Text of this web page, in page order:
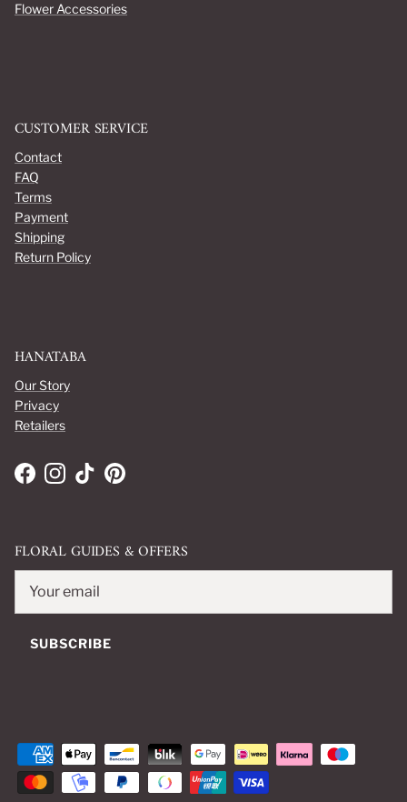
Flower Accessories
CUSTOMER SERVICE
Contact
FAQ
Terms
Payment
Shipping
Return Policy
HANATABA
Our Story
Privacy
Retailers
FacebookInstagram
TikTokPinterest
FLORAL GUIDES & OFFERS
SUBSCRIBE